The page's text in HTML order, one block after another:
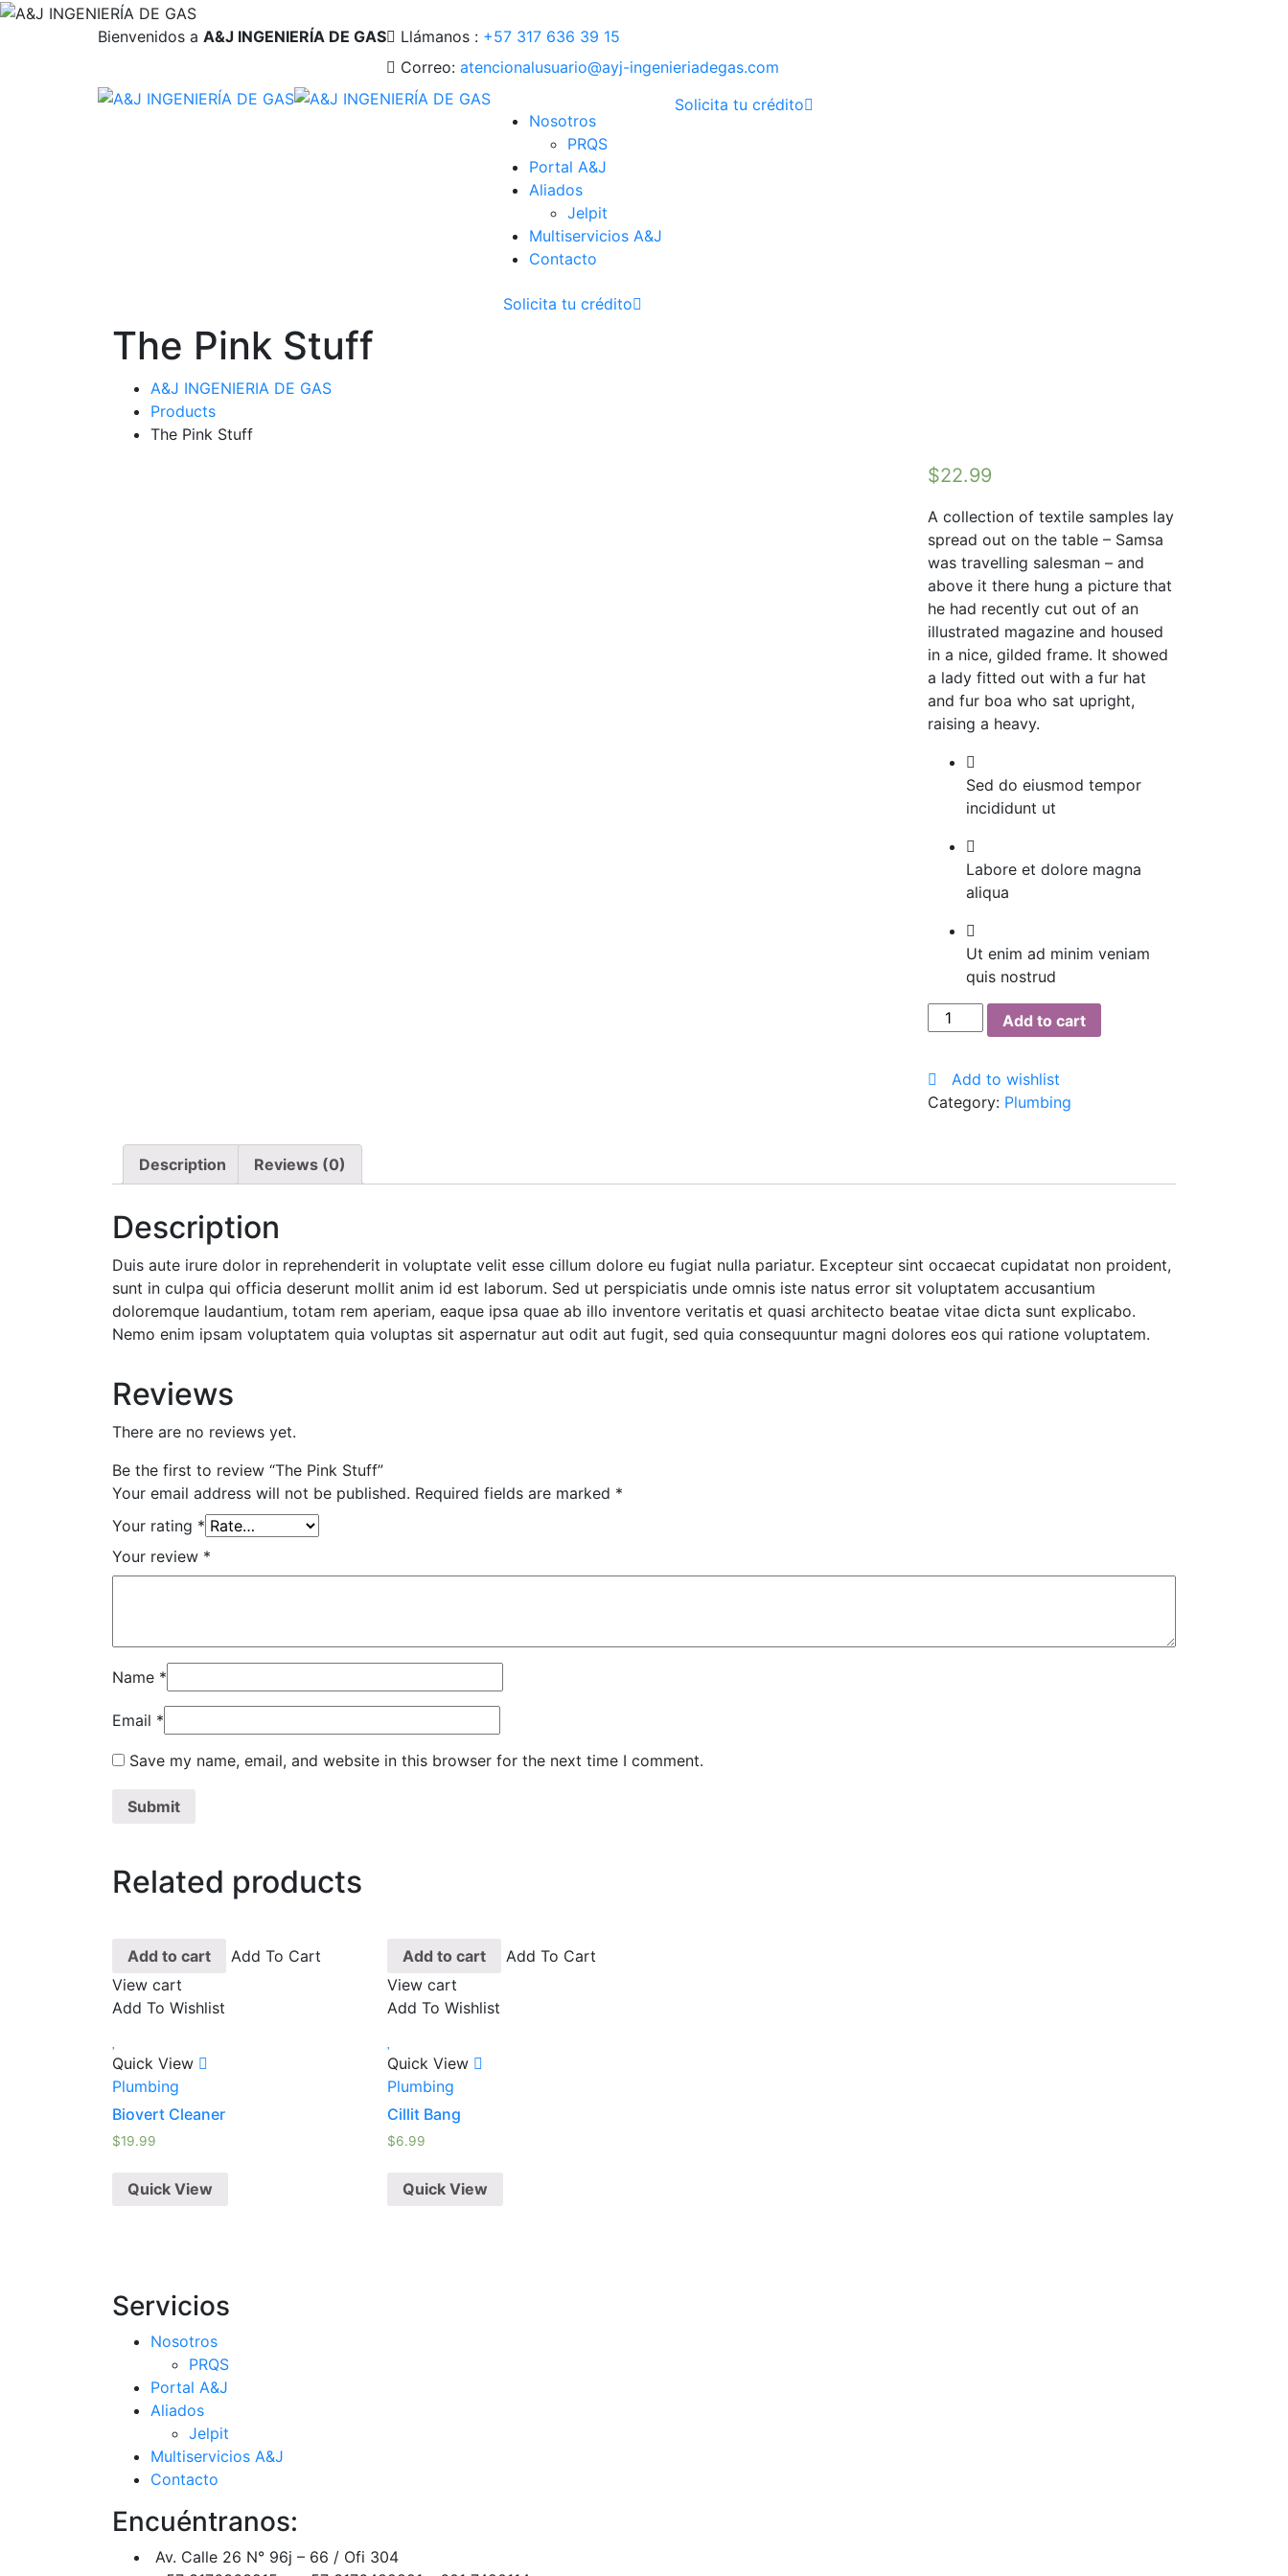
Bienvenidos a A&J INGENIERÍA DE GAS Llámanos : +57 317 636 39 15
Correo: atencionalusuario@ayj-ingenieriadegas.com
Nosotros
PRQS
Portal A&J
Aliados
Jelpit
Multiservicios A&J
Contacto
Solicita tu crédito
Solicita tu crédito
The Pink Stuff
A&J INGENIERIA DE GAS
Products
The Pink Stuff
$22.99
A collection of textile samples lay
spread out on the table – Samsa
was travelling salesman – and
above it there hung a picture that
he had recently cut out of an
illustrated magazine and housed
in a nice, gilded frame. It showed
a lady fitted out with a fur hat
and fur boa who sat upright,
raising a heavy.
Sed do eiusmod tempor
incididunt ut
Labore et dolore magna
aliqua
Ut enim ad minim veniam
quis nostrud
The
Pink
quantity
Add to cart
Add to wishlist
Category: Plumbing
Description Reviews (0)
Description
Duis aute irure dolor in reprehenderit in voluptate velit esse cillum dolore eu fugiat nulla pariatur. Excepteur sint occaecat cupidatat non proident,
sunt in culpa qui officia deserunt mollit anim id est laborum. Sed ut perspiciatis unde omnis iste natus error sit voluptatem accusantium
doloremque laudantium, totam rem aperiam, eaque ipsa quae ab illo inventore veritatis et quasi architecto beatae vitae dicta sunt explicabo.
Nemo enim ipsam voluptatem quia voluptas sit aspernatur aut odit aut fugit, sed quia consequuntur magni dolores eos qui ratione voluptatem.
Reviews
There are no reviews yet.
Be the first to review “The Pink Stuff”
Your email address will not be published. Required fields are marked *
Your rating *
Your review *
Name *
Email *
Save my name, email, and website in this browser for the next time I comment.
Related products
Add to cart
Add To Cart
View cart
Add To Wishlist
Quick View
Plumbing
Biovert Cleaner
$19.99
Quick View
Add to cart
Add To Cart
View cart
Add To Wishlist
Quick View
Plumbing
Cillit Bang
$6.99
Quick View
Servicios
Nosotros
PRQS
Portal A&J
Aliados
Jelpit
Multiservicios A&J
Contacto
Encuéntranos:
Av. Calle 26 N° 96j – 66 / Ofi 304